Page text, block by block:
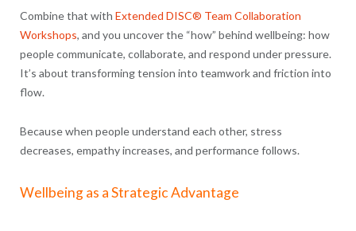
Combine that with Extended DISC® Team Collaboration
Workshops, and you uncover the “how” behind wellbeing: how
people communicate, collaborate, and respond under pressure.
It’s about transforming tension into teamwork and friction into
flow.
Because when people understand each other, stress
decreases, empathy increases, and performance follows.
Wellbeing as a Strategic Advantage